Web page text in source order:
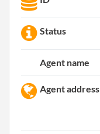
Status
Agent name
Agent address